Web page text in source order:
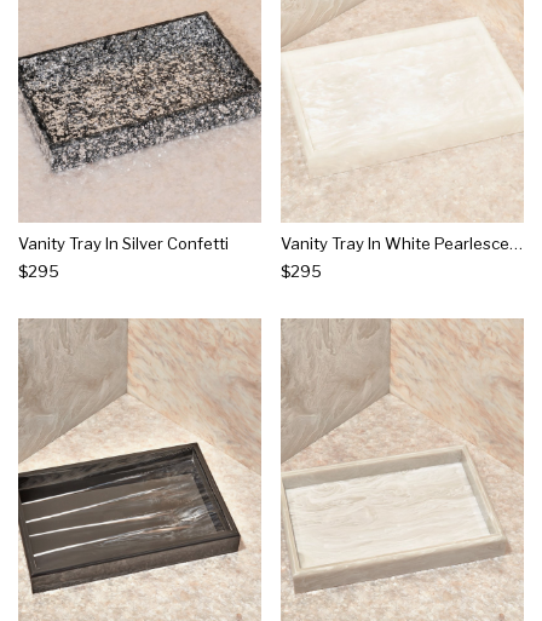
Vanity Tray In Silver Confetti
$295
Vanity Tray In White Pearlescent
$295